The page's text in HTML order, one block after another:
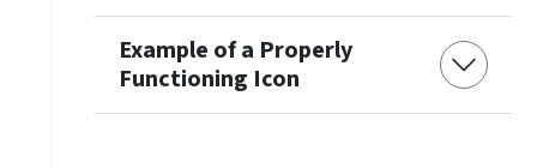
Example of a Properly
Functioning Icon